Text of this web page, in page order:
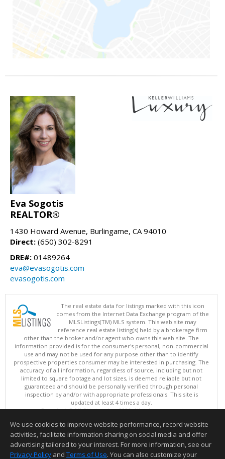
Eva Sogotis
REALTOR®
1430 Howard Avenue, Burlingame, CA 94010
Direct: (650) 302-8291
DRE#: 01489264
eva@evasogotis.com
evasogotis.com
The real estate data for listings marked with this icon
comes from the Internet Data Exchange program of the
MLSListings(TM) MLS system. This web site may
reference real estate listing(s) held by a brokerage firm
other than the broker and/or agent who owns this web site. The
information provided is for the consumer's personal, non-commercial
use and may not be used for any purpose other than to identify
prospective properties consumer may be interested in purchasing. The
accuracy of all information, regardless of source, including but not
limited to square footage and lot sizes, is deemed reliable but not
guaranteed and should be personally verified through personal
inspection by and/or with appropriate professionals. This site is
updated at least 4 times a day.
Copyright © MLSListings Inc. 2026. All rights reserved
This content last updated on 08/06/2026 03:37 PM.
Information deemed reliable but not guaranteed to be accurate.
We use cookies to improve website performance, record website
activities, facilitate information sharing on social media and offer
advertising tailored to your interest. For more information, see our
Privacy Policy and Terms of Use. You can also customize your